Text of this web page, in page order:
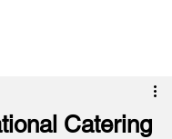
Catering